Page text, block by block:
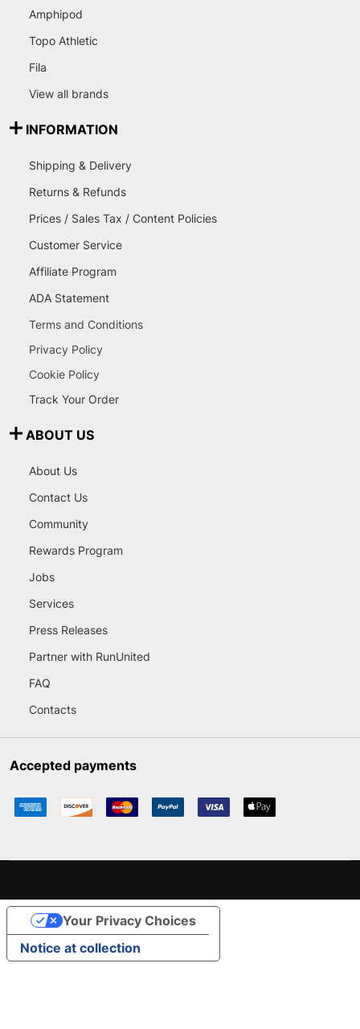
Amphipod
Topo Athletic
Fila
View all brands
INFORMATION
Shipping & Delivery
Returns & Refunds
Prices / Sales Tax / Content Policies
Customer Service
Affiliate Program
ADA Statement
Terms and Conditions
Privacy Policy
Cookie Policy
Track Your Order
ABOUT US
About Us
Contact Us
Community
Rewards Program
Jobs
Services
Press Releases
Partner with RunUnited
FAQ
Contacts
Accepted payments
Notice at collection
Your Privacy Choices